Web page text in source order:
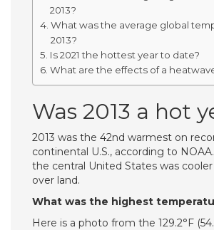
2013?
What was the average global
2013?
Is 2021 the hottest year to date?
What are the effects of a
Was 2013 a hot
2013 was the 42nd warmest on
continental U.S., according to
the central United States was
over land.
What was the highest
Here is a photo from the 129.2°F